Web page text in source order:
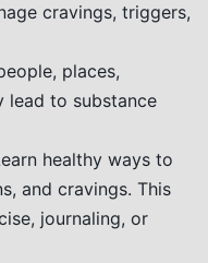
cravings, triggers,
places,
lead to substance
healthy ways to
and cravings. This
journaling, or